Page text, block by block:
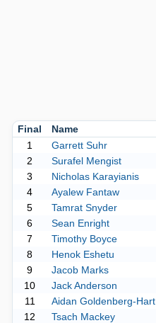
Final Name
1
Garrett Suhr
2
Surafel Mengist
3
Nicholas Karayianis
4
Ayalew Fantaw
5
Tamrat Snyder
6
Sean Enright
7
Timothy Boyce
8
Henok Eshetu
9
Jacob Marks
10
Jack Anderson
11
Aidan Goldenberg-Hart
12
Tsach Mackey